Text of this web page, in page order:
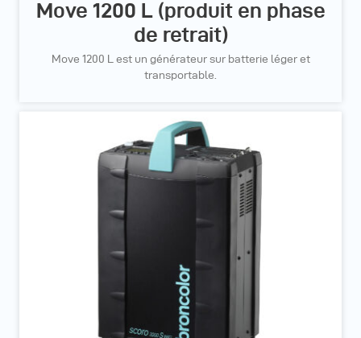
Move 1200 L (produit en phase
de retrait)
Move 1200 L est un générateur sur batterie léger et
transportable.